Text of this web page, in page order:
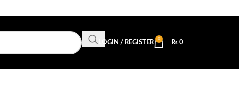
LOGIN / REGISTER
0
₨ 0